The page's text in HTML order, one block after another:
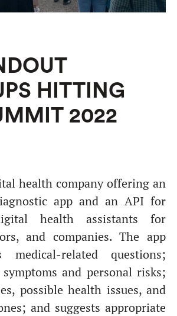
HITTING
2022
health company offering an
app and an API for
health assistants for
and companies. The app
medical-related questions;
symptoms and personal risks;
possible health issues, and
and suggests appropriate